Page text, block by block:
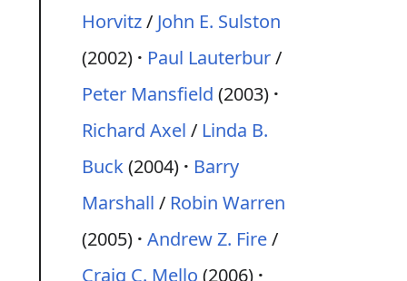
Horvitz/ John E. Sulston
(2002)
Paul Lauterbur/
Peter Mansfield (2003)
Richard Axel / Linda B.
Buck(2004)
Barry
Marshall / Robin Warren
(2005) Andrew Z. Fire/
Craig C. Mello (2006)